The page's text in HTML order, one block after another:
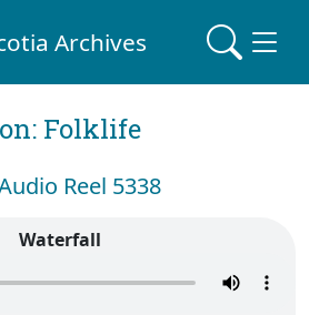
Archives
Folklife
Reel 5338
Waterfall